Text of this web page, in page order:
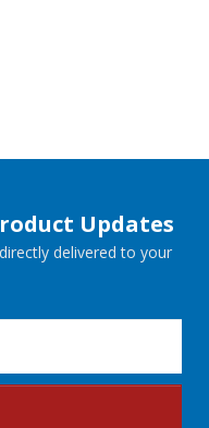
Updates
delivered to your